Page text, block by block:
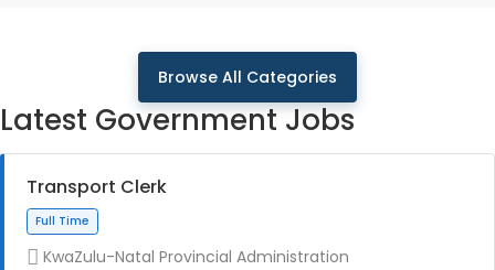
Browse All Categories
Latest Government Jobs
Transport Clerk
KwaZulu-Natal Provincial Administration